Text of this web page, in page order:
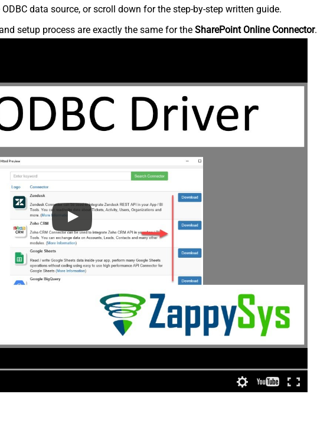
data source, or scroll down for the step-by-step written guide.
setup process are exactly the same for the SharePoint Online Connector.